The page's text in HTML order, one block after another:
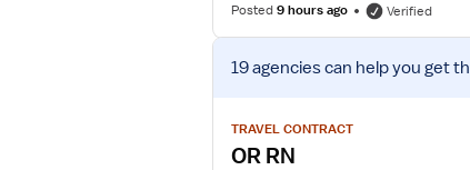
Posted9 hours ago Verified
View
job
for
OR
19 agenciescan help you get
TRAVEL CONTRACT
OR RN